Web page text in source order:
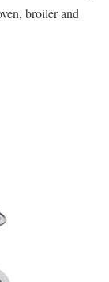
broiler and